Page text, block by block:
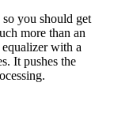
you should get
more than an
with a
It pushes the